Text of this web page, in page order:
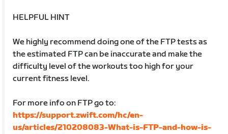
HELPFUL HINT
We highly recommend doing one of the FTP tests as
the estimated FTP can be inaccurate and make the
difficulty level of the workouts too high for your
current fitness level.
For more info on FTP go to:
https://support.zwift.com/hc/en-
us/articles/210208083-What-is-FTP-and-how-is-